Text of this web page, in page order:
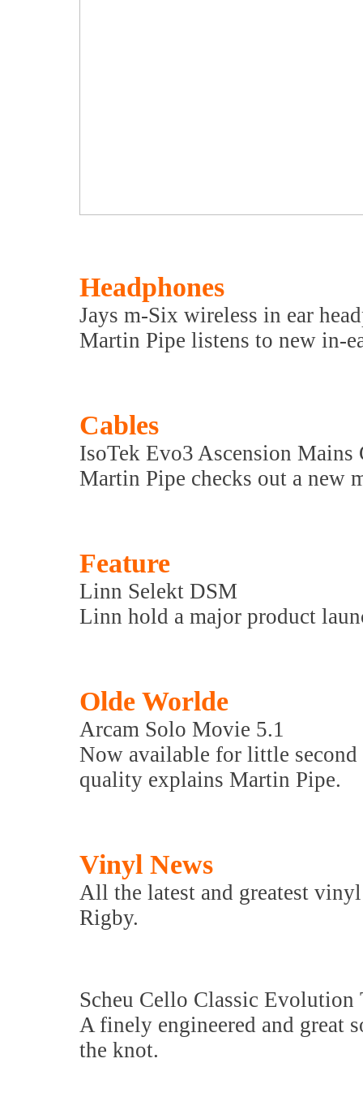
Headphones
Jays m-Six wireless in ear
Martin Pipe listens to new in-
Cables
IsoTek Evo3 Ascension Mains
Martin Pipe checks out a new
Feature
Linn Selekt DSM
Linn hold a major product
Olde Worlde
Arcam Solo Movie 5.1
Now available for little
quality explains Martin Pipe.
Vinyl News
All the latest and greatest
Rigby.
Scheu Cello Classic Evolution
A finely engineered and great
the knot.